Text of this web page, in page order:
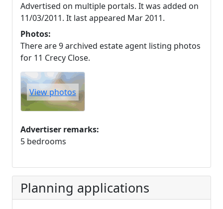
Advertised on multiple portals. It was added on
11/03/2011. It last appeared Mar 2011.
Photos:
There are 9 archived estate agent listing photos
for 11 Crecy Close.
View photos
Advertiser remarks:
5 bedrooms
Planning applications